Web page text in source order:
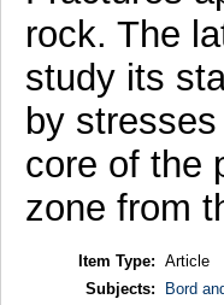
rock. The
study its
by
core of the
zone from
Item Type: Article
Subjects:
Bord